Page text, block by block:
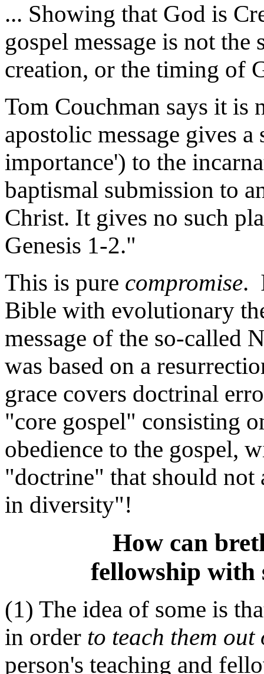
... Showing that God is
gospel message is not the
creation, or the timing of
Tom Couchman says it
apostolic message gives
importance') to the
baptismal submission to
Christ. It gives no such
Genesis 1-2."
This is pure compromise.
Bible with evolutionary
message of the so-called
was based on a
grace covers doctrinal
"core gospel" consisting
obedience to the gospel,
"doctrine" that should
in diversity"!
How can
fellowship with
(1) The idea of some is
in order to teach them
person's teaching and